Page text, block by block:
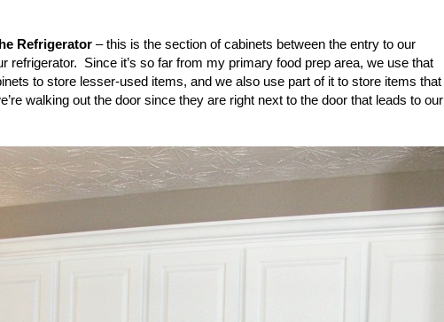
Refrigerator – this is the section of cabinets between the entry to our
refrigerator. Since it’s so far from my primary food prep area, we use that
to store lesser-used items, and we also use part of it to store items that
walking out the door since they are right next to the door that leads to our